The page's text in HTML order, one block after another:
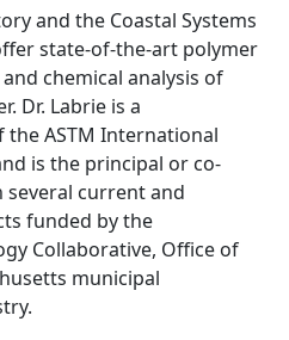
and the Coastal Systems
state-of-the-art polymer
chemical analysis of
Dr. Labrie is a
ASTM International
is the principal or co-
current and
funded by the
Collaborative, Office of
municipal